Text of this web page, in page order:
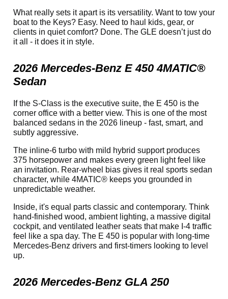
What really sets it apart is its versatility. Want to tow your
boat to the Keys? Easy. Need to haul kids, gear, or
clients in quiet comfort? Done. The GLE doesn’t just do
it all - it does it in style.
2026 Mercedes-Benz E 450 4MATIC®
Sedan
If the S-Class is the executive suite, the E 450 is the
corner office with a better view. This is one of the most
balanced sedans in the 2026 lineup - fast, smart, and
subtly aggressive.
The inline-6 turbo with mild hybrid support produces
375 horsepower and makes every green light feel like
an invitation. Rear-wheel bias gives it real sports sedan
character, while 4MATIC® keeps you grounded in
unpredictable weather.
Inside, it's equal parts classic and contemporary. Think
hand-finished wood, ambient lighting, a massive digital
cockpit, and ventilated leather seats that make I-4 traffic
feel like a spa day. The E 450 is popular with long-time
Mercedes-Benz drivers and first-timers looking to level
up.
2026 Mercedes-Benz GLA 250